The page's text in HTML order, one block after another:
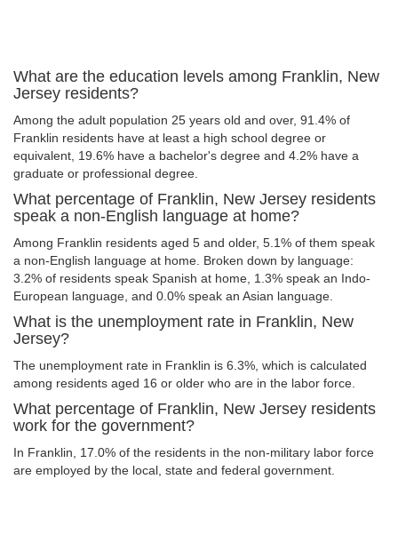
What are the education levels among Franklin, New
Jersey residents?
Among the adult population 25 years old and over, 91.4% of
Franklin residents have at least a high school degree or
equivalent, 19.6% have a bachelor's degree and 4.2% have a
graduate or professional degree.
What percentage of Franklin, New Jersey residents
speak a non-English language at home?
Among Franklin residents aged 5 and older, 5.1% of them speak
a non-English language at home. Broken down by language:
3.2% of residents speak Spanish at home, 1.3% speak an Indo-
European language, and 0.0% speak an Asian language.
What is the unemployment rate in Franklin, New
Jersey?
The unemployment rate in Franklin is 6.3%, which is calculated
among residents aged 16 or older who are in the labor force.
What percentage of Franklin, New Jersey residents
work for the government?
In Franklin, 17.0% of the residents in the non-military labor force
are employed by the local, state and federal government.